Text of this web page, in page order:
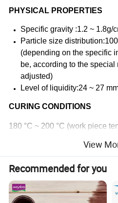
PHYSICAL PROPERTIES
Specific gravity :1.2 ~ 1.8g/
Particle size
(depending on the specific
be, according to the
adjusted)
Level of liquidity:24 ~ 27
CURING CONDITIONS
180 °C ~ 200 °C (work piece
AVERAGE COVERAGE
8-12 square meters / kg,
the powder coating utilization
PACKING
View
Recommended for you